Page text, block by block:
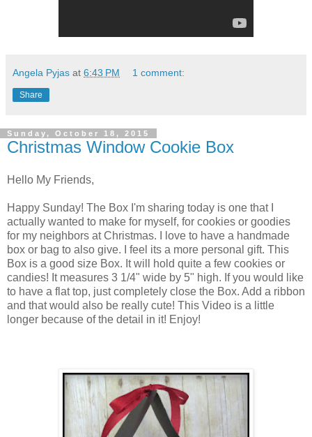
Angela Pyjas at 6:43 PM 1 comment:
Share
Sunday, October 18, 2015
Christmas Window Cookie Box
Hello My Friends,
Happy Sunday! The Box I'm sharing today is one that I
actually wanted to make for myself, for cookies or goodies
for my neighbors at Christmas. I love to have a handmade
box or bag to also give. I feel its a more personal gift. This
Box is a good size Box. It will hold quite a few cookies or
candies! It measures 3 1/4" wide by 5" high. If you would like
to have a flat top, just completely close the Box. Add a ribbon
and that would also be really cute! This Video is a little
longer because of the detail in it! Enjoy!